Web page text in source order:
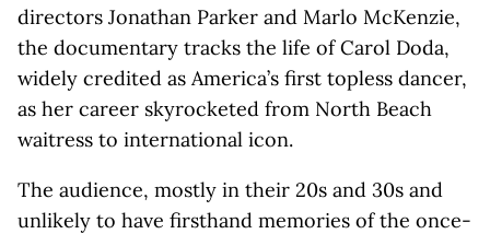
directors Jonathan Parker and Marlo McKenzie,
the documentary tracks the life of Carol Doda,
widely credited as America’s first topless dancer,
as her career skyrocketed from North Beach
waitress to international icon.
The audience, mostly in their 20s and 30s and
unlikely to have firsthand memories of the once-